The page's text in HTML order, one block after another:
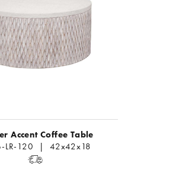
Accent Coffee Table
LR-120 | 42x42x18